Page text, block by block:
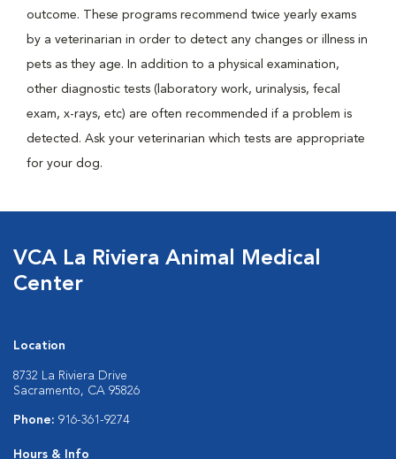
outcome. These programs recommend twice yearly exams
by a veterinarian in order to detect any changes or illness in
pets as they age. In addition to a physical examination,
other diagnostic tests (laboratory work, urinalysis, fecal
exam, x-rays, etc) are often recommended if a problem is
detected. Ask your veterinarian which tests are appropriate
for your dog.
VCA La Riviera Animal Medical
Center
Location
8732 La Riviera Drive
Sacramento, CA 95826
Phone: 916-361-9274
Hours & Info